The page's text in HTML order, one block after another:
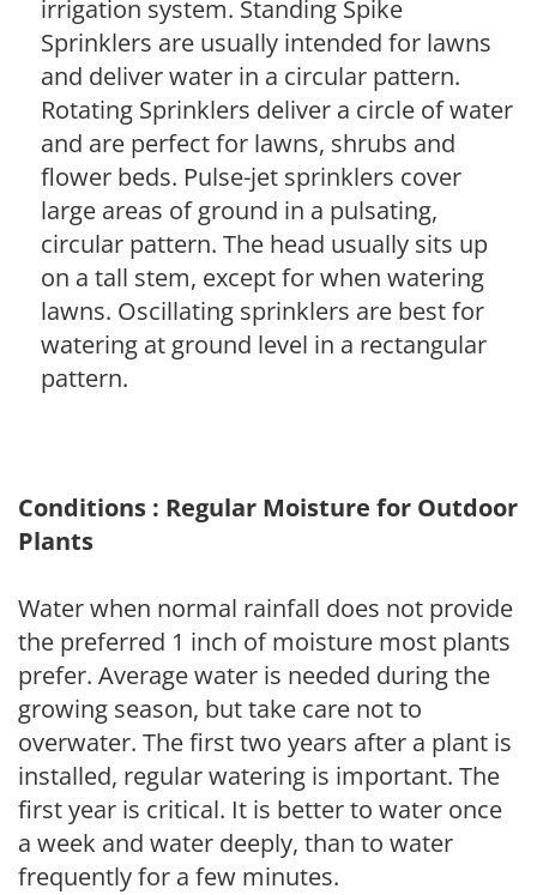
irrigation system. Standing Spike
Sprinklers are usually intended for lawns
and deliver water in a circular pattern.
Rotating Sprinklers deliver a circle of water
and are perfect for lawns, shrubs and
flower beds. Pulse-jet sprinklers cover
large areas of ground in a pulsating,
circular pattern. The head usually sits up
on a tall stem, except for when watering
lawns. Oscillating sprinklers are best for
watering at ground level in a rectangular
pattern.
Conditions : Regular Moisture for Outdoor
Plants
Water when normal rainfall does not provide
the preferred 1 inch of moisture most plants
prefer. Average water is needed during the
growing season, but take care not to
overwater. The first two years after a plant is
installed, regular watering is important. The
first year is critical. It is better to water once
a week and water deeply, than to water
frequently for a few minutes.